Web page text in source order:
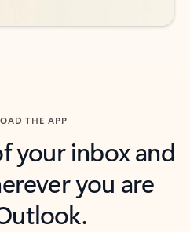
THE APP
your inbox and
you are